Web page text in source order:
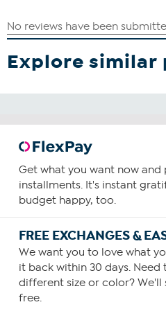
Explore similar
Get what you want now and
installments. It's instant
budget happy, too.
FREE EXCHANGES &
We want you to love what
it back within 30 days. Need
different size or color? We'll
free.